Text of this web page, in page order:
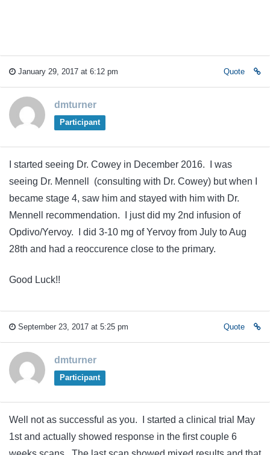
January 29, 2017 at 6:12 pm Quote
dmturner
Participant
I started seeing Dr. Cowey in December 2016. I was
seeing Dr. Mennell (consulting with Dr. Cowey) but when I
became stage 4, saw him and stayed with him with Dr.
Mennell recommendation. I just did my 2nd infusion of
Opdivo/Yervoy. I did 3-10 mg of Yervoy from July to Aug
28th and had a reoccurence close to the primary.
Good Luck!!
September 23, 2017 at 5:25 pm Quote
dmturner
Participant
Well not as successful as you. I started a clinical trial May
1st and actually showed response in the first couple 6